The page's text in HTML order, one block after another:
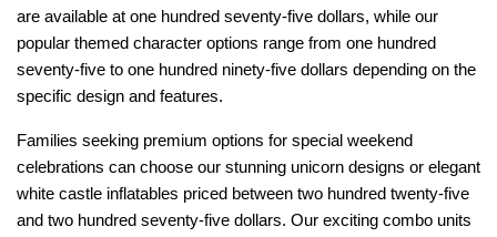
are available at one hundred seventy-five dollars, while our
popular themed character options range from one hundred
seventy-five to one hundred ninety-five dollars depending on the
specific design and features.
Families seeking premium options for special weekend
celebrations can choose our stunning unicorn designs or elegant
white castle inflatables priced between two hundred twenty-five
and two hundred seventy-five dollars. Our exciting combo units